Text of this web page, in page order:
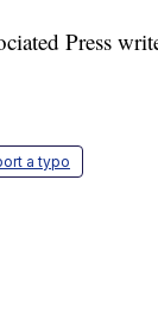
Press
a typo